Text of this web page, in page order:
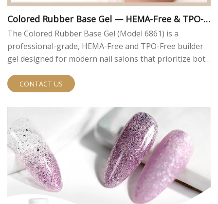
Colored Rubber Base Gel — HEMA-Free & TPO-F
ree | MissGel
The Colored Rubber Base Gel (Model 6861) is a
professional-grade, HEMA-Free and TPO-Free builder
gel designed for modern nail salons that prioritize both
EU compliance standards, this innovative formula
traditional nail gels — HEMA and TPO — without
compromising on durability or workability.
CONTACT US